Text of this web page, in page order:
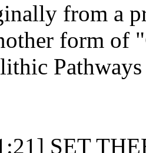
from a
form of
SET